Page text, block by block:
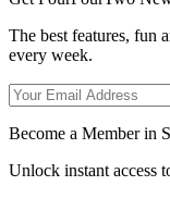
The best features, fun
every week.
Become a Member in
Unlock instant access